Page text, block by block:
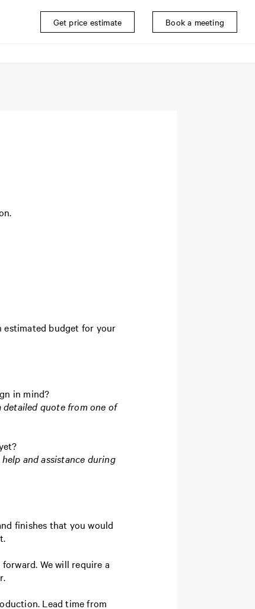
Get price estimate Book a meeting
estimated budget for your
in mind?
detailed quote from one of
and assistance during
finishes that you would
We will require a
Lead time from